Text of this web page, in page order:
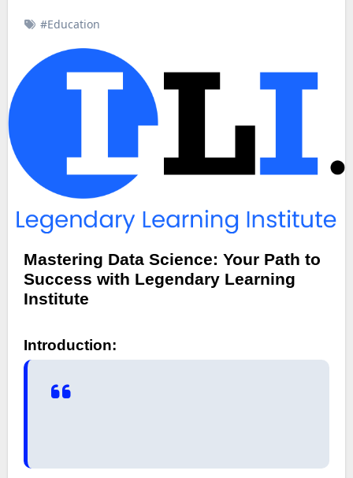
#Education
Mastering Data Science: Your Path to
Success with Legendary Learning
Institute
Introduction: